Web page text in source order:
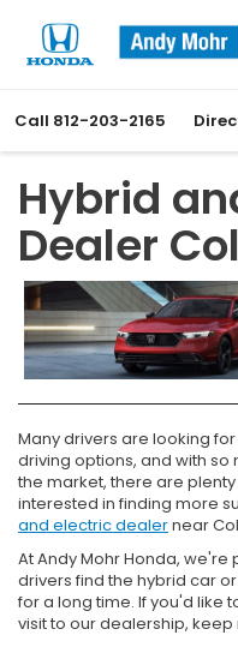
Call 812-203-2165
Hybrid
Dealer
Many drivers are looking
driving options, and with
the market, there are
interested in finding more
and electric dealernear
At Andy Mohr Honda,
drivers find the hybrid car
for a long time. If you'd like
visit to our dealership,